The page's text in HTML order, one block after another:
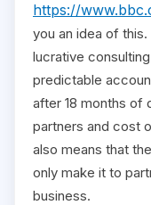
https://
you an idea of
lucrative
predictable
after 18 months of
partners and cost
also means that
only make it to
business.